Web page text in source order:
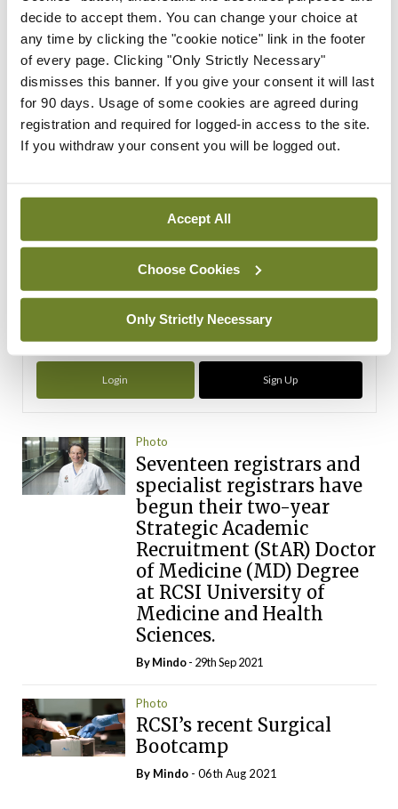
decide to accept them. You can change your choice at
any time by clicking the "cookie notice" link in the footer
of every page. Clicking "Only Strictly Necessary"
dismisses this banner. If you give your consent it will last
for 90 days. Usage of some cookies are agreed during
registration and required for logged-in access to the site.
If you withdraw your consent you will be logged out.
Accept All
Choose Cookies
Only Strictly Necessary
ADVERTISEMENT
ADVERTISEMENT
Latest Issue View All
Medical
Independent 28th
July 2026
You need to be logged in to
access this content. Please
below.
Login Sign Up
Photo
Seventeen registrars and
specialist registrars have
begun their two-year
Strategic Academic
Recruitment (StAR) Doctor
of Medicine (MD) Degree
at RCSI University of
Medicine and Health
Sciences.
ByMindo- 29th Sep 2021
Photo
RCSI’s recent Surgical
Bootcamp
By Mindo - 06th Aug 2021